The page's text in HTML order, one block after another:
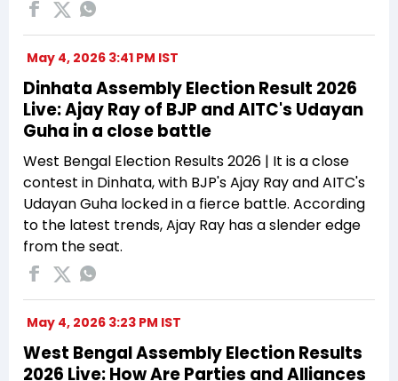
May 4, 2026 3:41 PM IST
Dinhata Assembly Election Result 2026
Live: Ajay Ray of BJP and AITC's Udayan
Guha in a close battle
West Bengal Election Results 2026 | It is a close
contest in Dinhata, with BJP's Ajay Ray and AITC's
Udayan Guha locked in a fierce battle. According
to the latest trends, Ajay Ray has a slender edge
from the seat.
May 4, 2026 3:23 PM IST
West Bengal Assembly Election Results
2026 Live: How Are Parties and Alliances